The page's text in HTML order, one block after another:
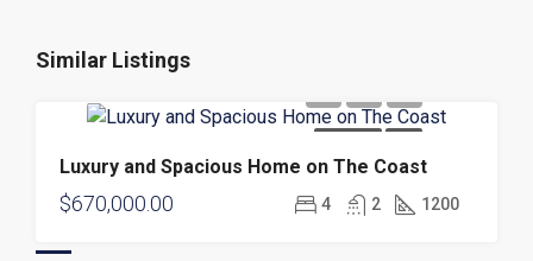
Similar Listings
Luxury and Spacious Home on The Coast
$670,000.00 4 2 1200